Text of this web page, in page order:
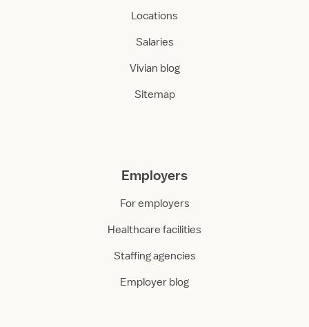
Locations
Salaries
Vivian blog
Sitemap
Employers
For employers
Healthcare facilities
Staffing agencies
Employer blog